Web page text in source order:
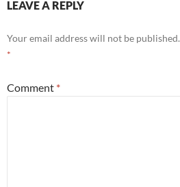
LEAVE A REPLY
Your email address will not be published.
*
Comment *